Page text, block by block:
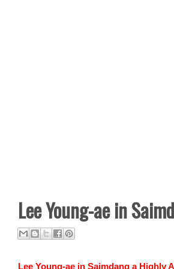
Lee Young-ae in
Lee Young-ae in Saimdang a Highly